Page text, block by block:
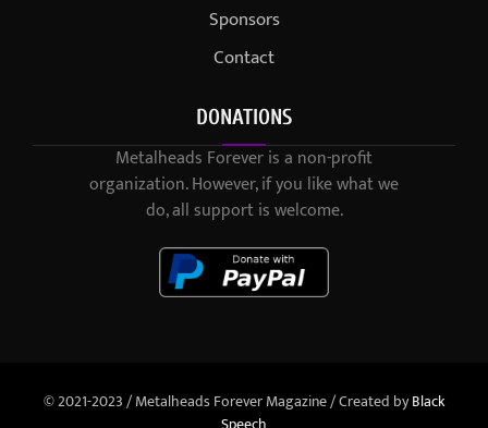
Sponsors
Contact
DONATIONS
Metalheads Forever is a non-profit
organization. However, if you like what we
do, all support is welcome.
© 2021-2023 / Metalheads Forever Magazine / Created byBlack